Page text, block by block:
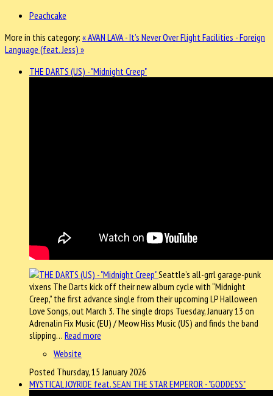
Peachcake
More in this category: « AVAN LAVA - It’s Never OverFlight Facilities - Foreign
Language (feat. Jess) »
THE DARTS (US) - "Midnight Creep"
Seattle’s all-grrl garage-punk
vixens The Darts kick off their new album cycle with “Midnight
Creep,” the first advance single from their upcoming LP Halloween
Love Songs, out March 3. The single drops Tuesday, January 13 on
Adrenalin Fix Music (EU) / Meow Hiss Music (US) and finds the band
slipping… Read more
Website
Posted Thursday, 15 January 2026
MYSTICAL JOYRIDE feat. SEAN THE STAR EMPEROR - "GODDESS"